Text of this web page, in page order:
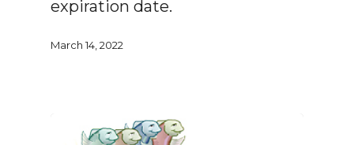
expiration date.
March 14, 2022